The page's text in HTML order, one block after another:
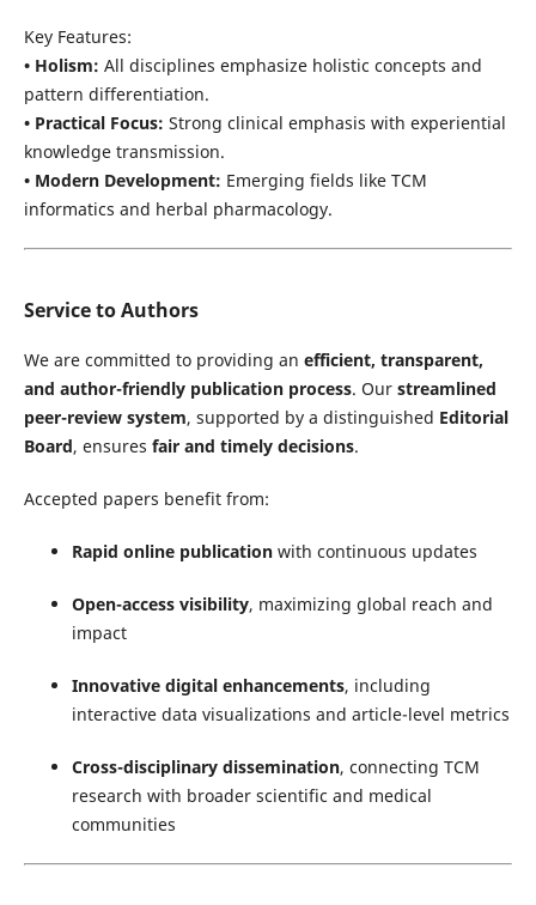
Key Features:
• Holism: All disciplines emphasize holistic concepts and
pattern differentiation.
• Practical Focus: Strong clinical emphasis with experiential
knowledge transmission.
• Modern Development: Emerging fields like TCM
informatics and herbal pharmacology.
Service to Authors
We are committed to providing an efficient, transparent,
and author-friendly publication process. Our streamlined
peer-review system, supported by a distinguished Editorial
Board, ensures fair and timely decisions.
Accepted papers benefit from:
Rapid online publicationwith continuous updates
Open-access visibility, maximizing global reach and
impact
Innovative digital enhancements, including
interactive data visualizations and article-level metrics
Cross-disciplinary dissemination, connecting TCM
research with broader scientific and medical
communities